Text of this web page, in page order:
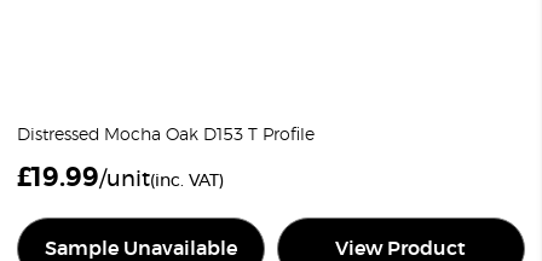
Distressed Mocha Oak D153 T Profile
£19.99/unit(inc. VAT)
Sample Unavailable View Product